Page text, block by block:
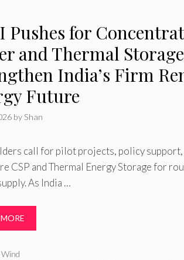
Pushes for
and Thermal
India’s Firm
Future
by Shan
call for pilot projects, policy support,
CSP and Thermal Energy Storage for
As India …
Wind